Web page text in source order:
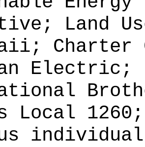
Land
Charter
Local